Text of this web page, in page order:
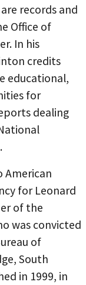
records and
Office of
In his
credits
educational,
for
dealing
American
for Leonard
of the
was convicted
of
South
in 1999, in